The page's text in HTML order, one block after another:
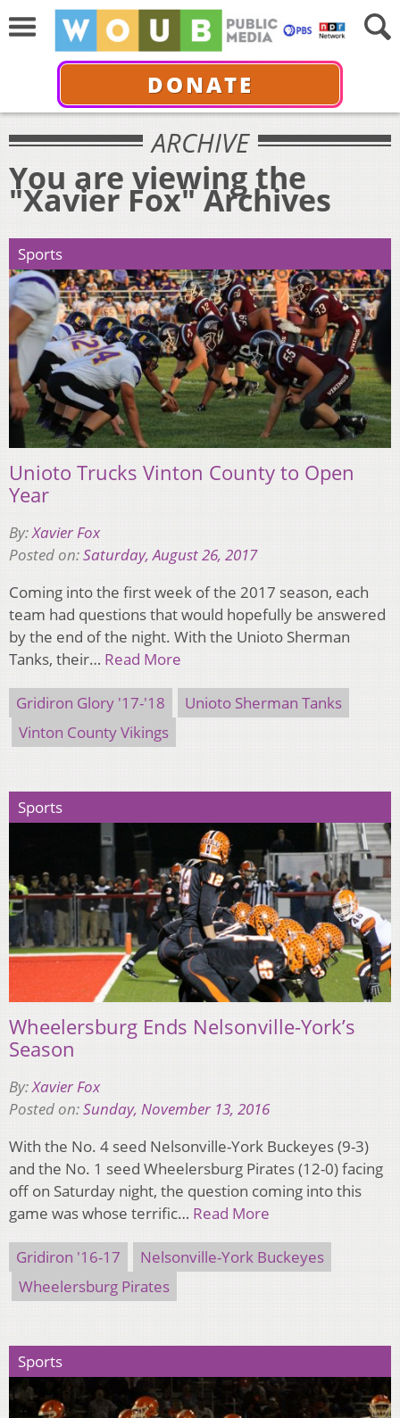
DONATE
ARCHIVE
You are viewing the
"Xavier Fox" Archives
Sports
Unioto Trucks Vinton County to Open
Year
By:Xavier Fox
Posted on:Saturday, August 26, 2017
Coming into the first week of the 2017 season, each
team had questions that would hopefully be answered
by the end of the night. With the Unioto Sherman
Tanks, their… Read More
Gridiron Glory '17-'18
Unioto Sherman Tanks
Vinton County Vikings
Sports
Wheelersburg Ends Nelsonville-York’s
Season
By:Xavier Fox
Posted on:Sunday, November 13, 2016
With the No. 4 seed Nelsonville-York Buckeyes (9-3)
and the No. 1 seed Wheelersburg Pirates (12-0) facing
off on Saturday night, the question coming into this
game was whose terrific… Read More
Gridiron '16-17
Nelsonville-York Buckeyes
Wheelersburg Pirates
Sports